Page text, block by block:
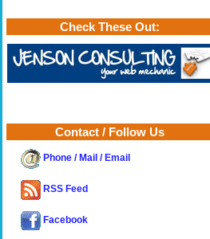
Check These Out:
Contact / Follow Us
Phone / Mail / Email
RSS Feed
Facebook